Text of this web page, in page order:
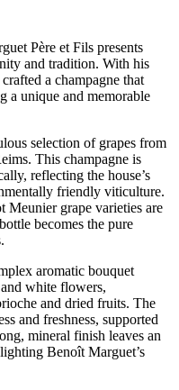
Père et Fils presents
and tradition. With his
a champagne that
a unique and memorable
selection of grapes from
This champagne is
reflecting the house’s
friendly viticulture.
Meunier grape varieties are
becomes the pure
aromatic bouquet
white flowers,
and dried fruits. The
and freshness, supported
mineral finish leaves an
Benoît Marguet’s